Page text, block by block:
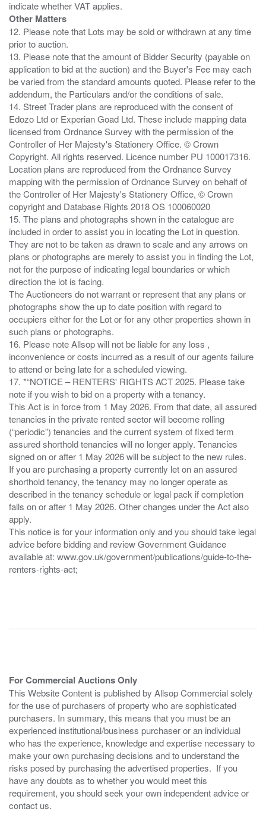
Other Matters
12. Please note that Lots may be sold or withdrawn at any time
prior to auction.
13. Please note that the amount of Bidder Security (payable on
application to bid at the auction) and the Buyer's Fee may each
be varied from the standard amounts quoted. Please refer to the
addendum, the Particulars and/or the conditions of sale.
14. Street Trader plans are reproduced with the consent of
Edozo Ltd or Experian Goad Ltd. These include mapping data
licensed from Ordnance Survey with the permission of the
Controller of Her Majesty's Stationery Office. © Crown
Copyright. All rights reserved. Licence number PU 100017316.
Location plans are reproduced from the Ordnance Survey
mapping with the permission of Ordnance Survey on behalf of
the Controller of Her Majesty's Stationery Office, © Crown
copyright and Database Rights 2018 OS 100060020
15. The plans and photographs shown in the catalogue are
included in order to assist you in locating the Lot in question.
They are not to be taken as drawn to scale and any arrows on
plans or photographs are merely to assist you in finding the Lot,
not for the purpose of indicating legal boundaries or which
direction the lot is facing.
The Auctioneers do not warrant or represent that any plans or
photographs show the up to date position with regard to
occupiers either for the Lot or for any other properties shown in
such plans or photographs.
16. Please note Allsop will not be liable for any loss ,
inconvenience or costs incurred as a result of our agents failure
to attend or being late for a scheduled viewing.
17. *“NOTICE – RENTERS' RIGHTS ACT 2025. Please take
note if you wish to bid on a property with a tenancy.
This Act is in force from 1 May 2026. From that date, all assured
tenancies in the private rented sector will become rolling
(“periodic”) tenancies and the current system of fixed term
assured shorthold tenancies will no longer apply. Tenancies
signed on or after 1 May 2026 will be subject to the new rules.
If you are purchasing a property currently let on an assured
shorthold tenancy, the tenancy may no longer operate as
described in the tenancy schedule or legal pack if completion
falls on or after 1 May 2026. Other changes under the Act also
apply.
This notice is for your information only and you should take legal
advice before bidding and review Government Guidance
available at: www.gov.uk/government/publications/guide-to-the-
renters-rights-act;
For Commercial Auctions Only
This Website Content is published by Allsop Commercial solely
for the use of purchasers of property who are sophisticated
purchasers. In summary, this means that you must be an
experienced institutional/business purchaser or an individual
who has the experience, knowledge and expertise necessary to
make your own purchasing decisions and to understand the
risks posed by purchasing the advertised properties. If you
have any doubts as to whether you would meet this
requirement, you should seek your own independent advice or
contact us.